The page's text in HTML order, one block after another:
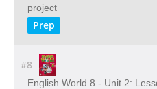
project
Prep
#8
English World 8 - Unit 2: